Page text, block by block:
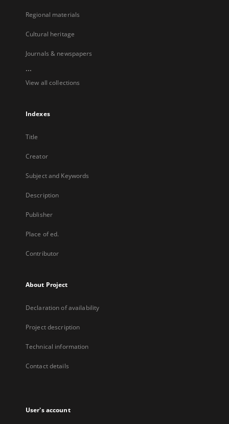
Regional materials
Cultural heritage
Journals & newspapers
...
View all collections
Indexes
Title
Creator
Subject and Keywords
Description
Publisher
Place of ed.
Contributor
About Project
Declaration of availability
Project description
Technical information
Contact details
User's account